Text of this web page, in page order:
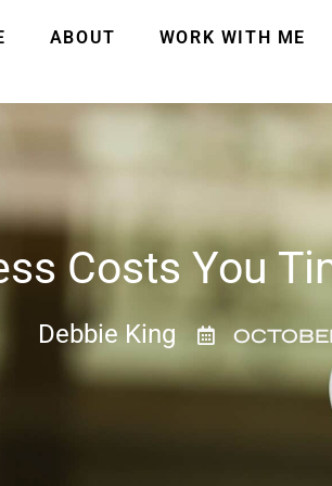
ABOUT WORK WITH ME
Costs You
Debbie King